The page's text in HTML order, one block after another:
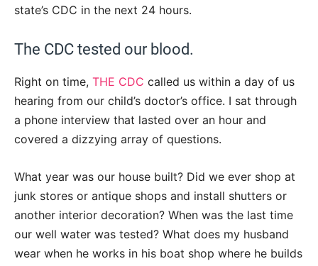
state’s CDC in the next 24 hours.
The CDC tested our blood.
Right on time, THE CDC called us within a day of us
hearing from our child’s doctor’s office. I sat through
a phone interview that lasted over an hour and
covered a dizzying array of questions.
What year was our house built? Did we ever shop at
junk stores or antique shops and install shutters or
another interior decoration? When was the last time
our well water was tested? What does my husband
wear when he works in his boat shop where he builds